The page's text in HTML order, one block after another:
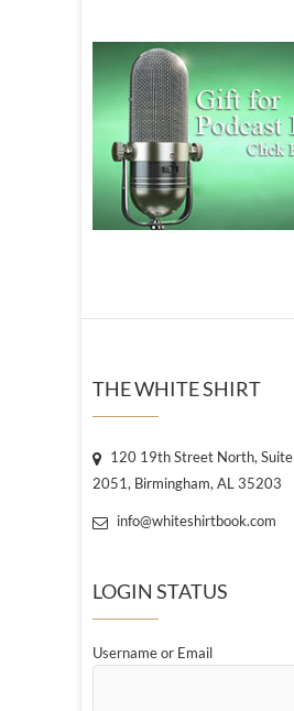
THE WHITE SHIRT
120 19th Street North, Suite
2051, Birmingham, AL 35203
info@whiteshirtbook.com
LOGIN STATUS
Username or Email